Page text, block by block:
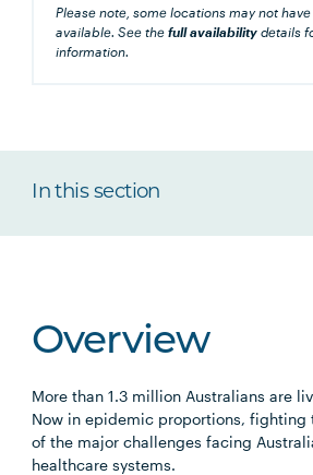
Please note, some locations may not
available. See thefull availability details
information.
In this section
Overview
More than 1.3 million Australians are
Now in epidemic proportions, fighting
of the major challenges facing
healthcare systems.